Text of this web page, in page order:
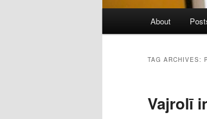
About
TAG ARCHIVES:
Vajrolī